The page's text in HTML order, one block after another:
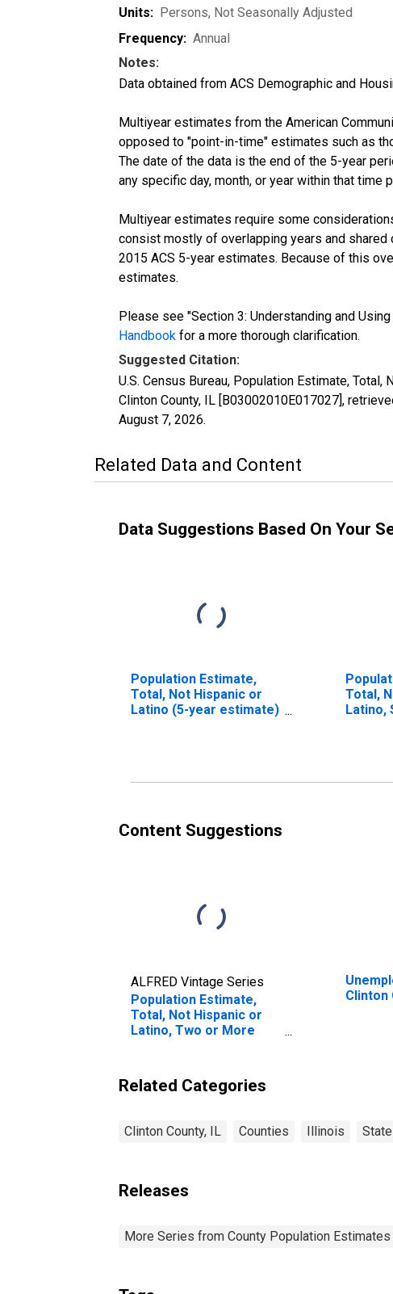
Units: Persons, Not Seasonally Adjusted
Frequency: Annual
Notes:
Data obtained from ACS Demographic and
Multiyear estimates from the American
opposed to "point-in-time" estimates such as
The date of the data is the end of the 5-year
any specific day, month, or year within that time
Multiyear estimates require some
consist mostly of overlapping years and
2015 ACS 5-year estimates. Because of this
estimates.
Please see "Section 3: Understanding and
Handbook for a more thorough clarification.
Suggested Citation:
U.S. Census Bureau, Population Estimate,
Clinton County, IL [B03002010E017027],
August 7, 2026.
Related Data and Content
Data Suggestions Based On Your
Population Estimate,
Total, Not Hispanic or
Latino (5-year estimate)
Total,
Latino,
Content Suggestions
ALFRED Vintage Series
Population Estimate,
Total, Not Hispanic or
Latino, Two or More
Race (5-year estimate)
in Clinton County, IL
Clinton
Related Categories
Clinton County, IL Counties Illinois
Releases
More Series from County Population Estimates